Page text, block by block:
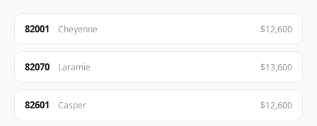
82001 Cheyenne $12,600
82070 Laramie $13,600
82601 Casper $12,600